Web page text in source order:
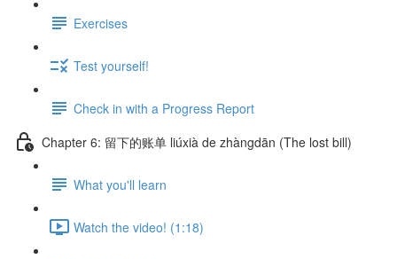
Exercises
Test yourself!
Check in with a Progress Report
Chapter 6: 留下的账单 liúxià de zhàngdān (The lost bill)
What you'll learn
Watch the video! (1:18)